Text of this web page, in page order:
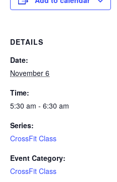
DETAILS
Date:
November 6
Time:
5:30 am - 6:30 am
Series:
CrossFit Class
Event Category:
CrossFit Class